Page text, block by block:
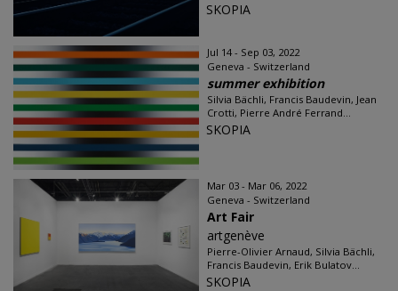
SKOPIA
Jul 14 - Sep 03, 2022
Geneva - Switzerland
summer exhibition
Silvia Bächli, Francis Baudevin, Jean
Crotti, Pierre André Ferrand...
SKOPIA
Mar 03 - Mar 06, 2022
Geneva - Switzerland
Art Fair
artgenève
Pierre-Olivier Arnaud, Silvia Bächli,
Francis Baudevin, Erik Bulatov...
SKOPIA